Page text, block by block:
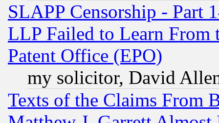
SLAPP Censorship - Part
LLP Failed to Learn From
Patent Office (EPO)
my solicitor, David
Texts of the Claims From